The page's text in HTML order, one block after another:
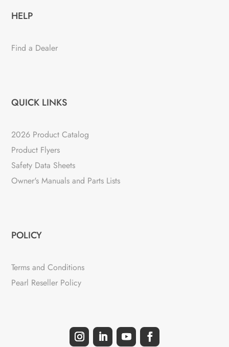
HELP
Find a Dealer
QUICK LINKS
2026 Product Catalog
Product Flyers
Safety Data Sheets
Owner's Manuals and Parts Lists
POLICY
Terms and Conditions
Pearl Reseller Policy